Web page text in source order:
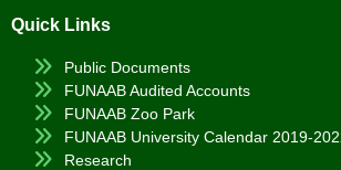
Quick Links
Public Documents
FUNAAB Audited Accounts
FUNAAB Zoo Park
FUNAAB University Calendar 2019-
Research